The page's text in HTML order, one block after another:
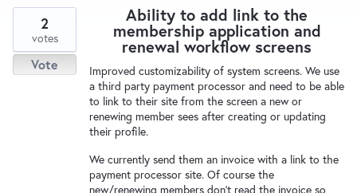
o
n
Wishlist
Ability to add link to the
membership application and
renewal workflow screens
Improved customizability of system screens. We use
a third party payment processor and need to be able
to link to their site from the screen a new or
renewing member sees after creating or updating
their profile.
We currently send them an invoice with a link to the
payment processor site. Of course the
new/renewing members don't read the invoice so
2
votes
Vote